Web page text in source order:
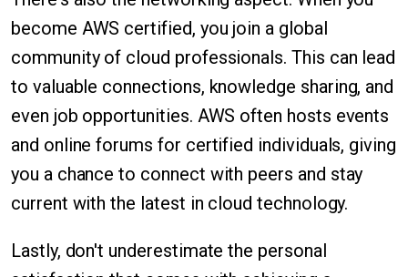
become AWS certified, you join a global
community of cloud professionals. This can lead
to valuable connections, knowledge sharing, and
even job opportunities. AWS often hosts events
and online forums for certified individuals, giving
you a chance to connect with peers and stay
current with the latest in cloud technology.
Lastly, don't underestimate the personal